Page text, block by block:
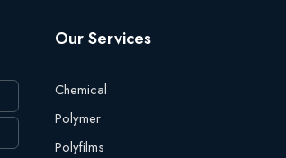
Our Services
Chemical
Polymer
Polyfilms